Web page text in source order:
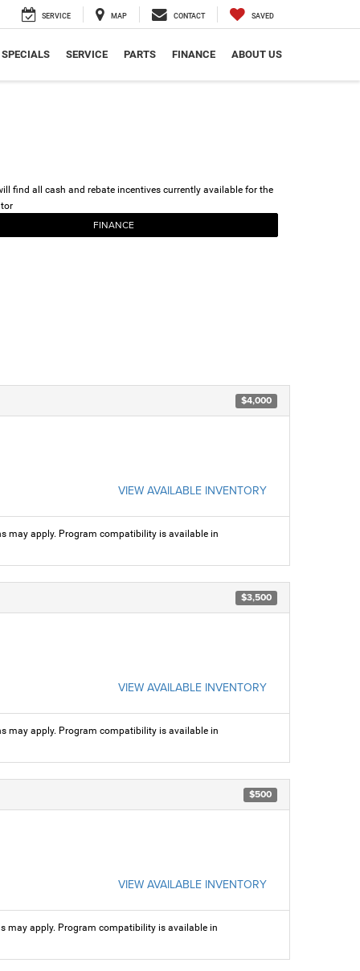
SERVICE MAP CONTACT SAVED
SPECIALS SERVICE PARTS FINANCE ABOUT US
find all cash and rebate incentives currently available for the
FINANCE
$4,000
VIEW AVAILABLE INVENTORY
may apply. Program compatibility is available in
$3,500
VIEW AVAILABLE INVENTORY
may apply. Program compatibility is available in
$500
VIEW AVAILABLE INVENTORY
may apply. Program compatibility is available in